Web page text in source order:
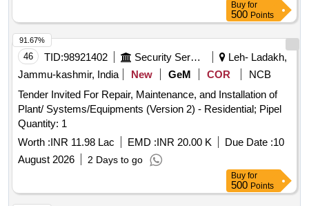
Buy for
500 Points
46 TID:98921402 Security Services
Leh- Ladakh,
Jammu-kashmir, India
New GeM COR
NCB
Tender Invited For Repair, Maintenance, and Installation of
Plant/ Systems/Equipments (Version 2) - Residential; Pipel
Quantity: 1
Worth :INR 11.98 Lac EMD :INR 20.00 K Due Date :10
August 2026
2 Days to go
91.67%
Buy for
500 Points